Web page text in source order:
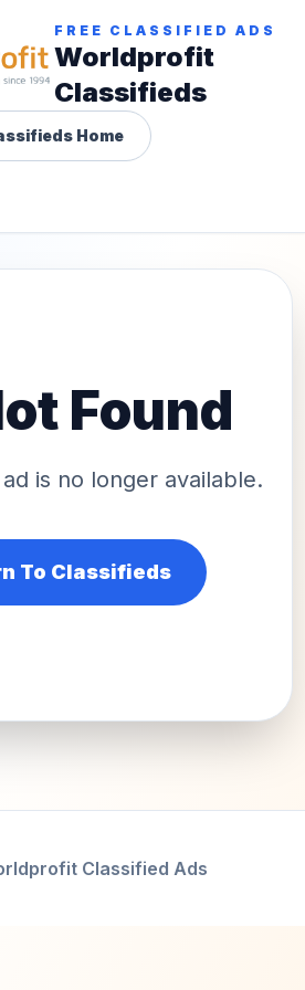
FREE CLASSIFIED ADS
Worldprofit
Classifieds
Home
Found
is no longer available.
To Classifieds
Classified Ads